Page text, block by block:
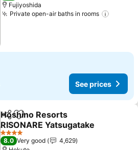
Fujiyoshida
Private open-air baths in rooms
See prices
ShareAdd to favorites
Hoshino Resorts
RISONARE Yatsugatake
See prices
4 Stars
8.0 Very good
4,629